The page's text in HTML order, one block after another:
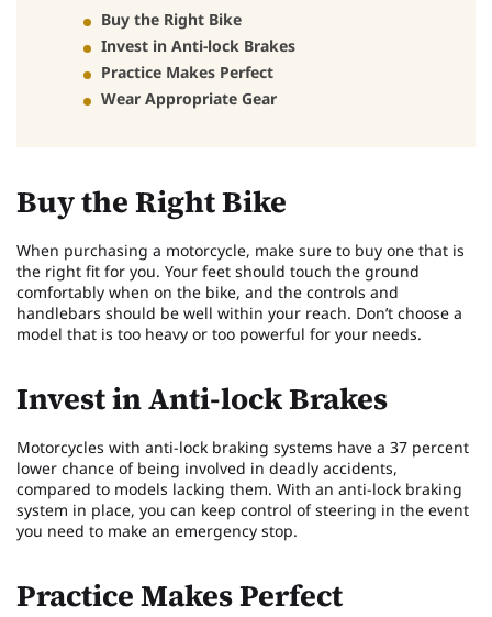
Buy the Right Bike
Invest in Anti-lock Brakes
Practice Makes Perfect
Wear Appropriate Gear
Buy the Right Bike
When purchasing a motorcycle, make sure to buy one that is
the right fit for you. Your feet should touch the ground
comfortably when on the bike, and the controls and
handlebars should be well within your reach. Don’t choose a
model that is too heavy or too powerful for your needs.
Invest in Anti-lock Brakes
Motorcycles with anti-lock braking systems have a 37 percent
lower chance of being involved in deadly accidents,
compared to models lacking them. With an anti-lock braking
system in place, you can keep control of steering in the event
you need to make an emergency stop.
Practice Makes Perfect